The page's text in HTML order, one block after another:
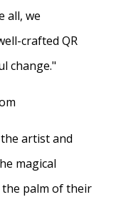
all, we
crafted QR
change."
artist and
magical
palm of their